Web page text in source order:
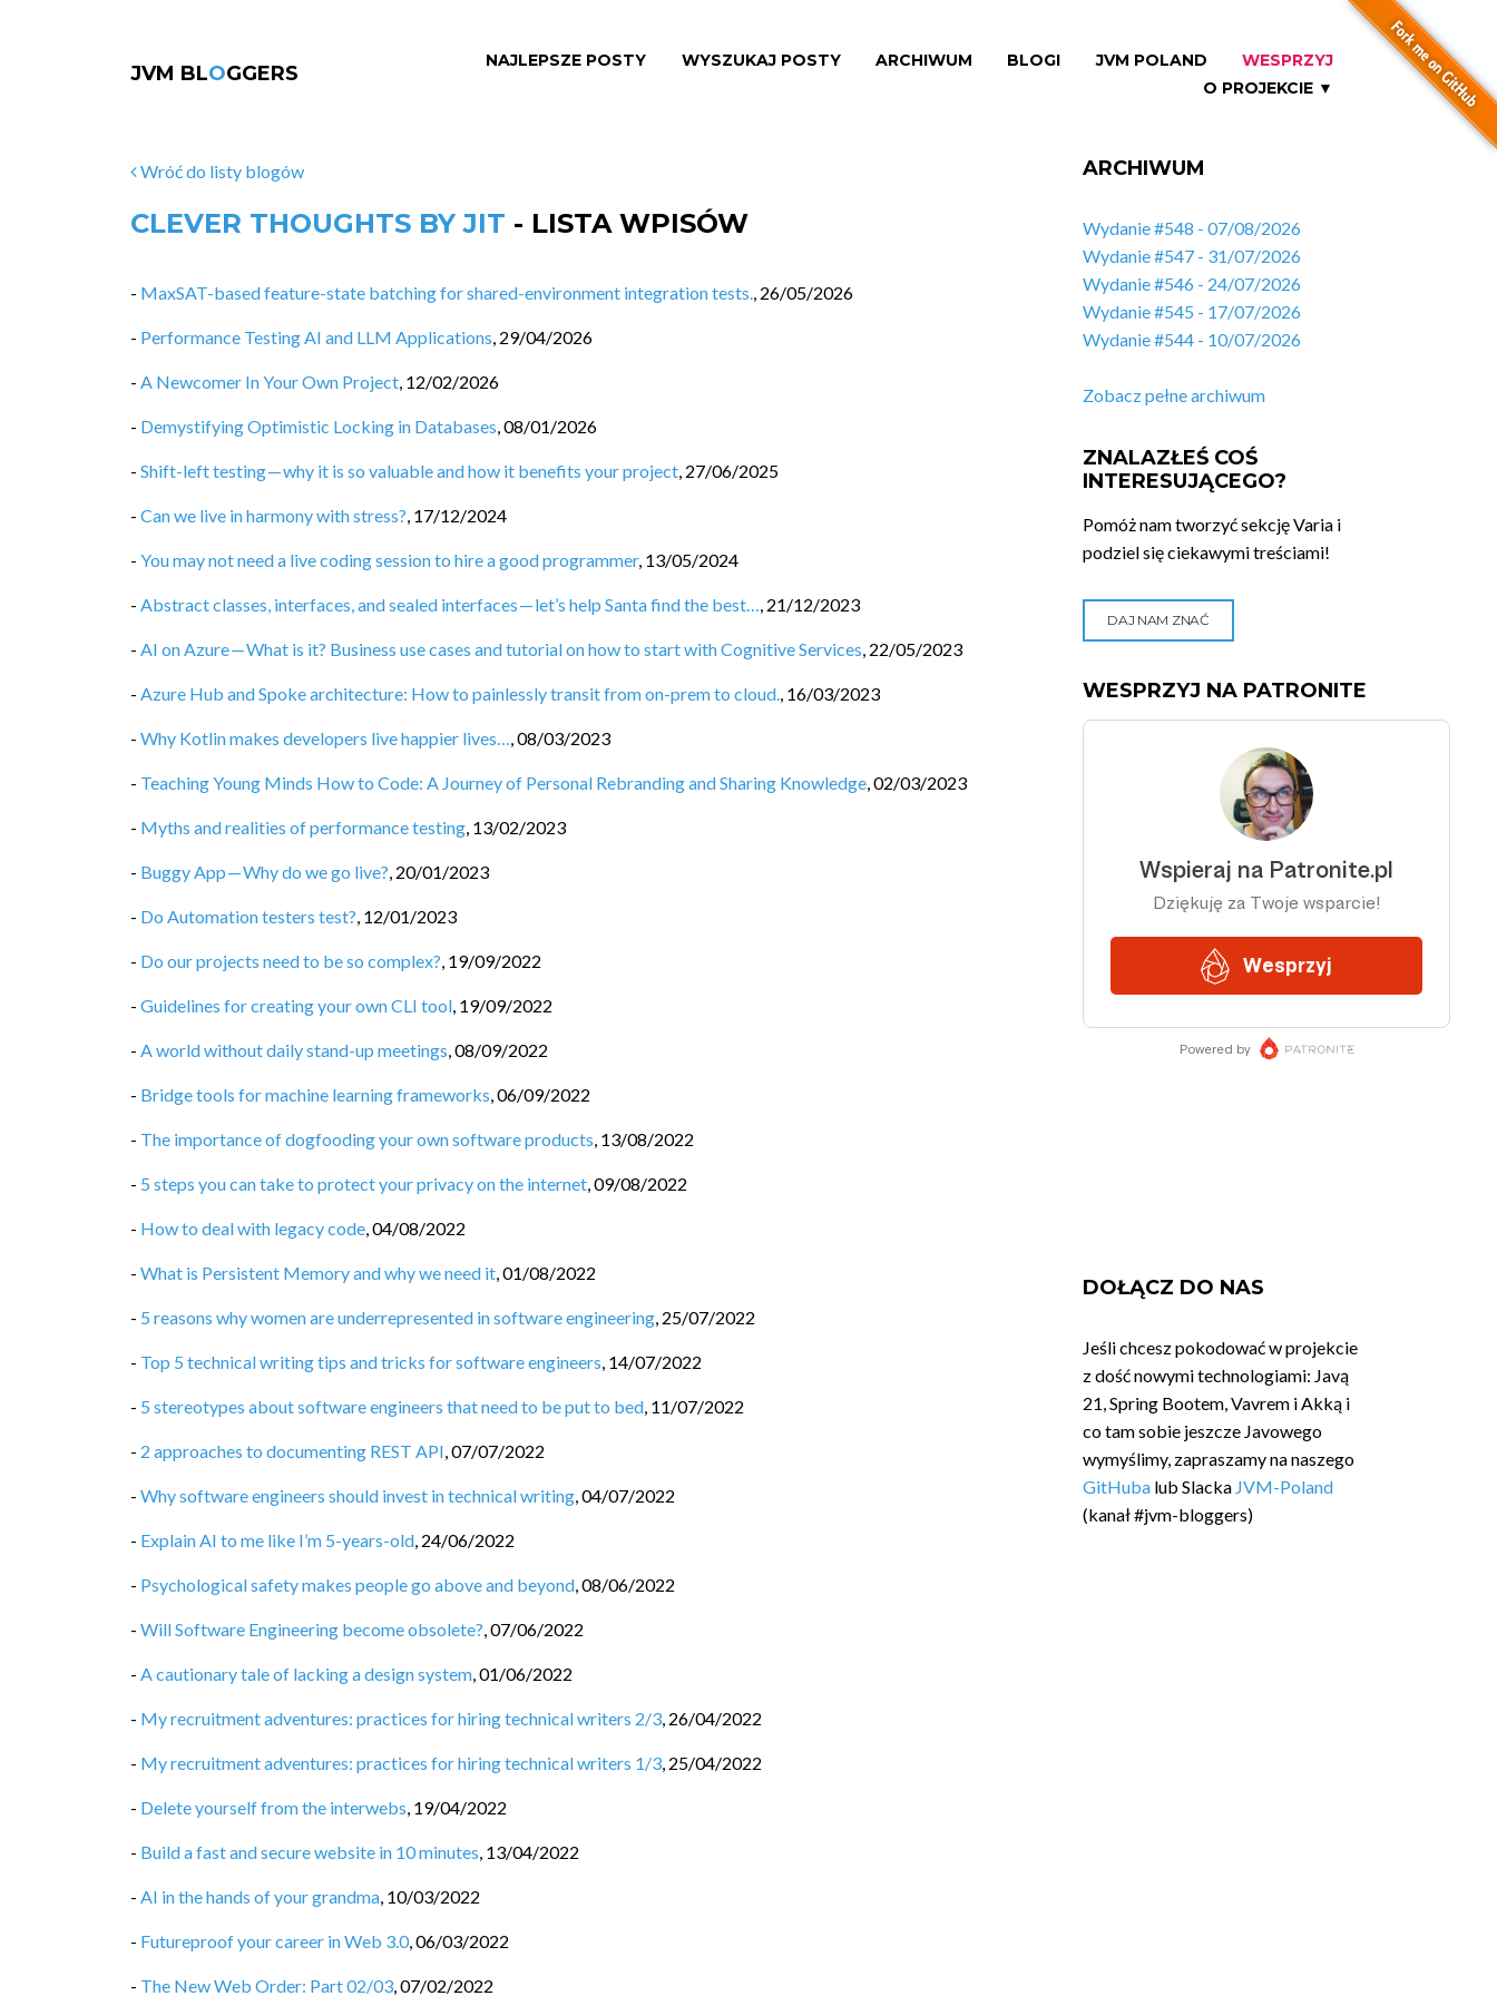
JVM BLOGGERS
NAJLEPSZE POSTY WYSZUKAJ POSTY ARCHIWUM BLOGI JVM POLAND
WESPRZYJ
O PROJEKCIE ▼
Wróć do listy blogów
CLEVER THOUGHTS BY JIT - LISTA WPISÓW
- MaxSAT-based feature-state batching for shared-environment integration tests., 26/05/2026
- Performance Testing AI and LLM Applications, 29/04/2026
- A Newcomer In Your Own Project, 12/02/2026
- Demystifying Optimistic Locking in Databases,08/01/2026
- Shift-left testing — why it is so valuable and how it benefits your project, 27/06/2025
- Can we live in harmony with stress?, 17/12/2024
- You may not need a live coding session to hire a good programmer, 13/05/2024
- Abstract classes, interfaces, and sealed interfaces — let’s help Santa find the best…, 21/12/2023
- AI on Azure — What is it? Business use cases and tutorial on how to start with Cognitive Services, 22/05/2023
- Azure Hub and Spoke architecture: How to painlessly transit from on-prem to cloud., 16/03/2023
- Why Kotlin makes developers live happier lives…,08/03/2023
- Teaching Young Minds How to Code: A Journey of Personal Rebranding and Sharing Knowledge,02/03/2023
- Myths and realities of performance testing, 13/02/2023
- Buggy App — Why do we go live?, 20/01/2023
- Do Automation testers test?, 12/01/2023
- Do our projects need to be so complex?, 19/09/2022
- Guidelines for creating your own CLI tool, 19/09/2022
- A world without daily stand-up meetings,08/09/2022
- Bridge tools for machine learning frameworks,06/09/2022
- The importance of dogfooding your own software products, 13/08/2022
- 5 steps you can take to protect your privacy on the internet,09/08/2022
- How to deal with legacy code,04/08/2022
- What is Persistent Memory and why we need it,01/08/2022
- 5 reasons why women are underrepresented in software engineering, 25/07/2022
- Top 5 technical writing tips and tricks for software engineers, 14/07/2022
- 5 stereotypes about software engineers that need to be put to bed, 11/07/2022
- 2 approaches to documenting REST API,07/07/2022
- Why software engineers should invest in technical writing,04/07/2022
- Explain AI to me like I’m 5-years-old, 24/06/2022
- Psychological safety makes people go above and beyond,08/06/2022
- Will Software Engineering become obsolete?,07/06/2022
- A cautionary tale of lacking a design system,01/06/2022
- My recruitment adventures: practices for hiring technical writers 2/3, 26/04/2022
- My recruitment adventures: practices for hiring technical writers 1/3, 25/04/2022
- Delete yourself from the interwebs, 19/04/2022
- Build a fast and secure website in 10 minutes, 13/04/2022
- AI in the hands of your grandma, 10/03/2022
- Futureproof your career in Web 3.0,06/03/2022
- The New Web Order: Part 02/03,07/02/2022
ARCHIWUM
Wydanie #548 - 07/08/2026
Wydanie #547 - 31/07/2026
Wydanie #546 - 24/07/2026
Wydanie #545 - 17/07/2026
Wydanie #544 - 10/07/2026
Zobacz pełne archiwum
ZNALAZŁEŚ COŚ
INTERESUJĄCEGO?
Pomóż nam tworzyć sekcję Varia i
podziel się ciekawymi treściami!
DAJ NAM ZNAĆ
WESPRZYJ NA PATRONITE
DOŁĄCZ DO NAS
Jeśli chcesz pokodować w projekcie
z dość nowymi technologiami: Javą
21, Spring Bootem, Vavrem i Akką i
co tam sobie jeszcze Javowego
wymyślimy, zapraszamy na naszego
GitHuba lub Slacka JVM-Poland
(kanał #jvm-bloggers)